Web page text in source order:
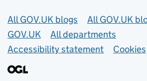
Useful links
All GOV.UK blogs
All GOV.UK
GOV.UK
All departments
Accessibility statement
Cookies